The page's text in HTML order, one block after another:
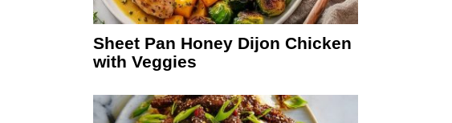
Sheet Pan Honey Dijon Chicken
with Veggies